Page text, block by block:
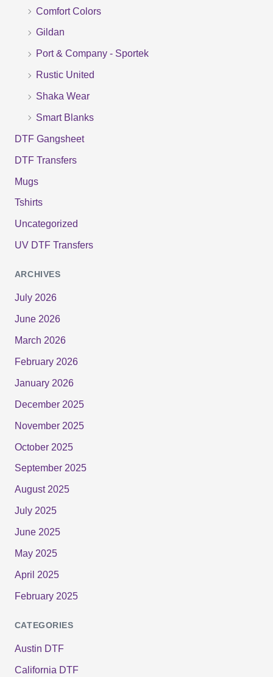
Comfort Colors
Gildan
Port & Company - Sportek
Rustic United
Shaka Wear
Smart Blanks
DTF Gangsheet
DTF Transfers
Mugs
Tshirts
Uncategorized
UV DTF Transfers
ARCHIVES
July 2026
June 2026
March 2026
February 2026
January 2026
December 2025
November 2025
October 2025
September 2025
August 2025
July 2025
June 2025
May 2025
April 2025
February 2025
CATEGORIES
Austin DTF
California DTF